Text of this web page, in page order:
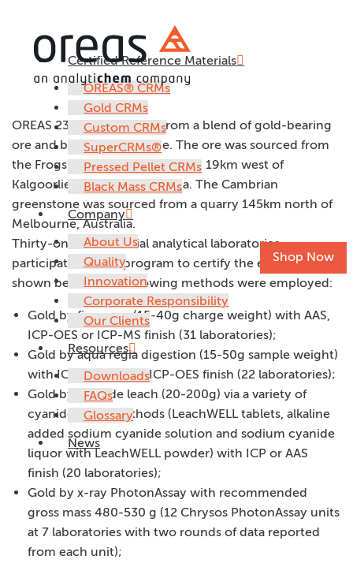
Certified Reference Materials
OREAS® CRMs
Gold CRMs
Custom CRMs
SuperCRMs®
Pressed Pellet CRMs
Black Mass CRMs
Company
About Us
Quality
Innovation
Corporate Responsibility
Our Clients
Resources
Downloads
FAQs
Glossary
News
Shop Now
OREAS 233
OREAS 233 was prepared from a blend of gold-bearing
ore and barren greenstone. The ore was sourced from
the Frogs Leg Gold Mine located 19km west of
Kalgoorlie in Western Australia. The Cambrian
greenstone was sourced from a quarry 145km north of
Melbourne, Australia.
Thirty-one commercial analytical laboratories
participated in the program to certify the elements
shown below. The following methods were employed:
Gold by fire assay (15-40g charge weight) with AAS,
ICP-OES or ICP-MS finish (31 laboratories);
Gold by aqua regia digestion (15-50g sample weight)
with ICP-MS, AAS or ICP-OES finish (22 laboratories);
Gold by cyanide leach (20-200g) via a variety of
cyanide leach methods (LeachWELL tablets, alkaline
added sodium cyanide solution and sodium cyanide
liquor with LeachWELL powder) with ICP or AAS
finish (20 laboratories);
Gold by x-ray PhotonAssay with recommended
gross mass 480-530 g (12 Chrysos PhotonAssay units
at 7 laboratories with two rounds of data reported
from each unit);